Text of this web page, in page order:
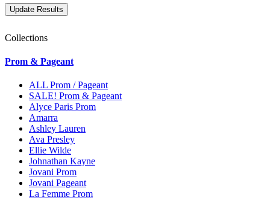
Collections
Prom & Pageant
ALL Prom / Pageant
SALE! Prom & Pageant
Alyce Paris Prom
Amarra
Ashley Lauren
Ava Presley
Ellie Wilde
Johnathan Kayne
Jovani Prom
Jovani Pageant
La Femme Prom